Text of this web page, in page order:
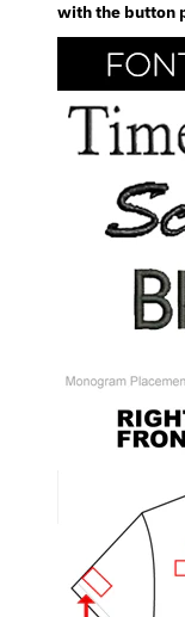
with the button